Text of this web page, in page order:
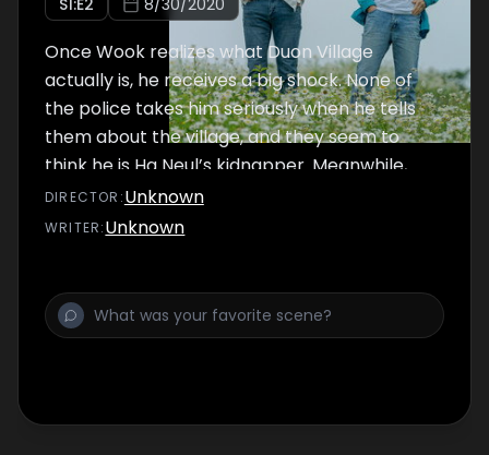
S1:E2 8/30/2020
Once Wook realizes what Duon Village
actually is, he receives a big shock. None of
the police takes him seriously when he tells
them about the village, and they seem to
think he is Ha Neul’s kidnapper. Meanwhile,
the gangsters who abducted him keep
showing up, so Wook goes back to see Pan
DIRECTOR :Unknown
WRITER:Unknown